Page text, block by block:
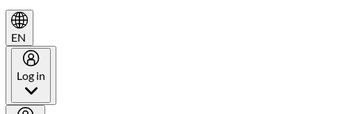
EN
Log in